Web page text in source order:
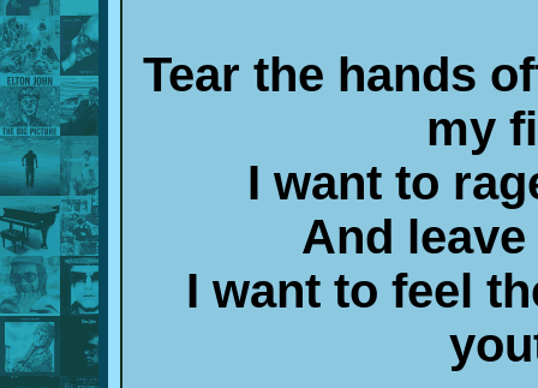
Tear the hands
my
I want to
And
I want to feel